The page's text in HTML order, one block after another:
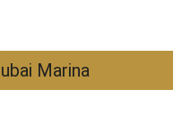
Marina